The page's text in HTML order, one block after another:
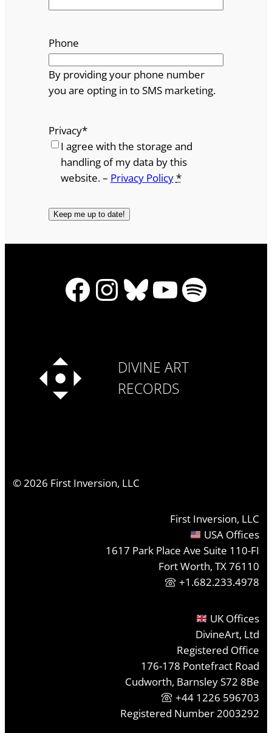
Phone
By providing your phone number
you are opting in to SMS marketing.
Privacy*
I agree with the storage and
handling of my data by this
website. – Privacy Policy*
Facebook
Instagram
Bluesky
YouTube
Spotify
DIVINE ART
RECORDS
©2026 First Inversion, LLC
First Inversion, LLC
USA Offices
1617 Park Place Ave Suite 110-FI
Fort Worth, TX 76110
+1.682.233.4978
UK Offices
DivineArt, Ltd
Registered Office
176-178 Pontefract Road
Cudworth, Barnsley S72 8Be
+44 1226 596703
Registered Number 2003292